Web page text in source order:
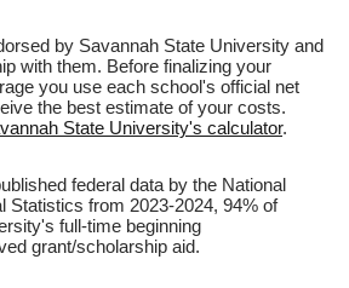
by Savannah State University and
with them. Before finalizing your
you use each school's official net
the best estimate of your costs.
State University's calculator.
federal data by the National
Statistics from 2023-2024, 94% of
full-time beginning
grant/scholarship aid.